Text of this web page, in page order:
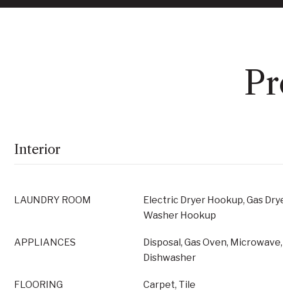
Interior
LAUNDRY ROOM
Electric Dryer Hookup, Gas
Washer Hookup
APPLIANCES
Disposal, Gas Oven,
Dishwasher
FLOORING Carpet, Tile